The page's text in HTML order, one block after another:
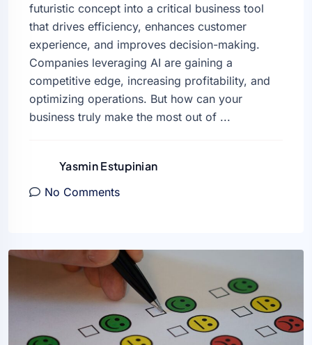
futuristic concept into a critical business tool
that drives efficiency, enhances customer
experience, and improves decision-making.
Companies leveraging AI are gaining a
competitive edge, increasing profitability, and
optimizing operations. But how can your
business truly make the most out of ...
Yasmin Estupinian
No Comments